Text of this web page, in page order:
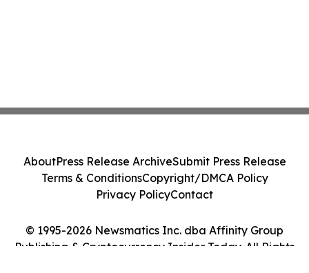
© 1995-2026 Newsmatics Inc. dba Affinity Group
Publishing & Cryptocurrency Insider Today. All Rights
AboutPress Release ArchiveSubmit Press Release
Terms & ConditionsCopyright/DMCA Policy
Privacy PolicyContact